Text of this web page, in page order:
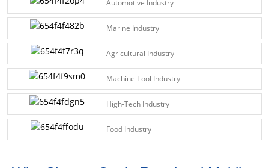
Automotive Industry
Marine Industry
Agricultural Industry
Machine Tool Industry
High-Tech Industry
Food Industry